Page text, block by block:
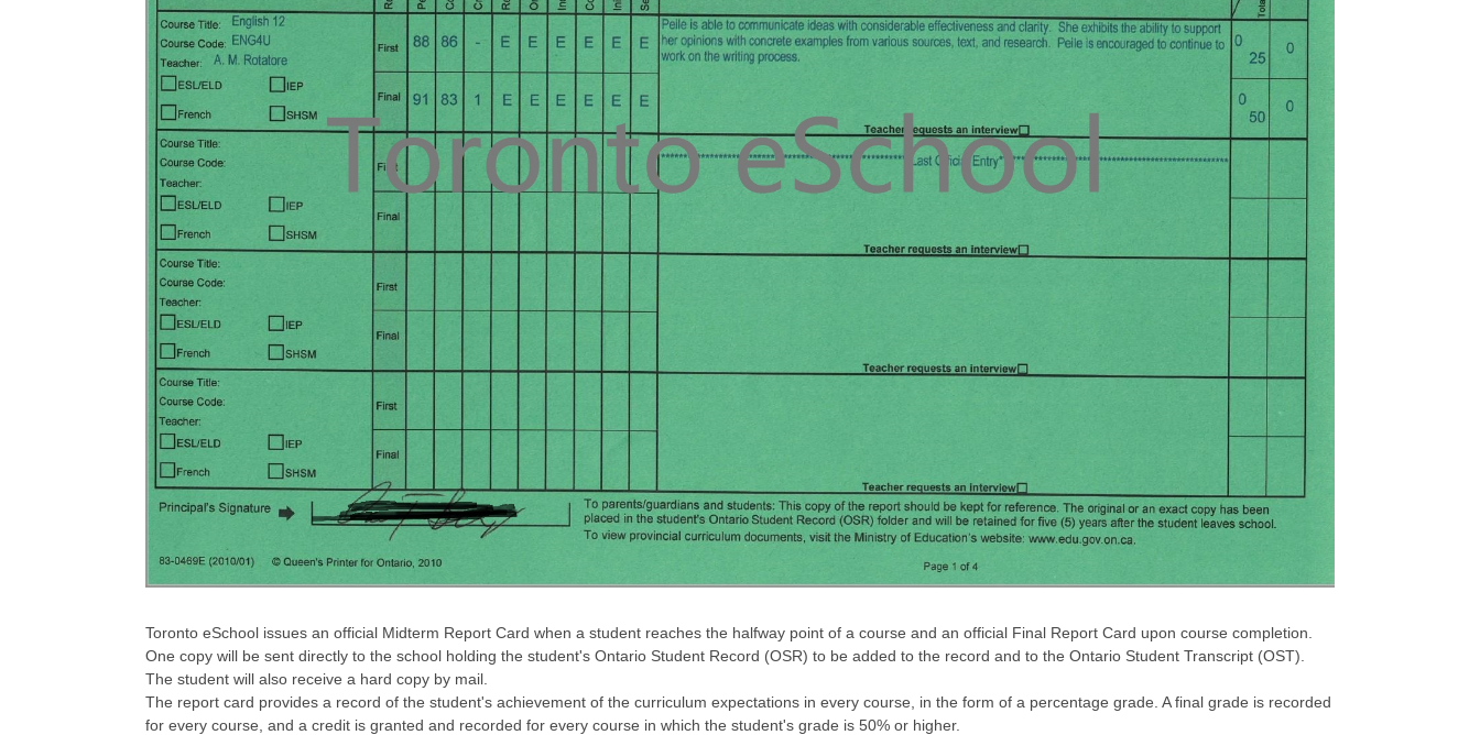
Toronto eSchool issues an official Midterm Report Card when a student reaches the halfway point of a course and an official Final Report Card upon course completion.
One copy will be sent directly to the school holding the student's Ontario Student Record (OSR) to be added to the record and to the Ontario Student Transcript (OST).
The student will also receive a hard copy by mail.
The report card provides a record of the student's achievement of the curriculum expectations in every course, in the form of a percentage grade. A final grade is recorded
for every course, and a credit is granted and recorded for every course in which the student's grade is 50% or higher.